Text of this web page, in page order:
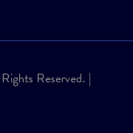
Reserved. |